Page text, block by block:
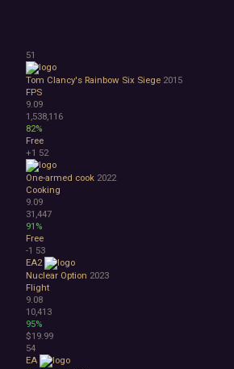
51
Tom Clancy's Rainbow Six Siege 2015
FPS
9.09
1,538,116
82%
Free
+1 52
One-armed cook 2022
Cooking
9.09
31,447
91%
Free
-1 53
EA2
Nuclear Option 2023
Flight
9.08
10,413
95%
$19.99
54
EA